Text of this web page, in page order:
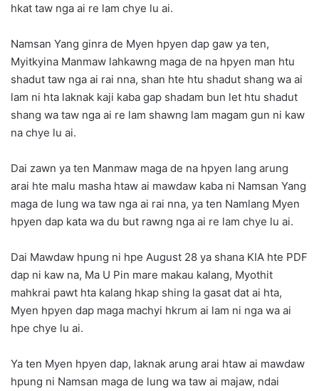
hkat taw nga ai re lam chye lu ai.
Namsan Yang ginra de Myen hpyen dap gaw ya ten,
Myitkyina Manmaw lahkawng maga de na hpyen man htu
shadut taw nga ai rai nna, shan hte htu shadut shang wa ai
lam ni hta laknak kaji kaba gap shadam bun let htu shadut
shang wa taw nga ai re lam shawng lam magam gun ni kaw
na chye lu ai.
Dai zawn ya ten Manmaw maga de na hpyen lang arung
arai hte malu masha htaw ai mawdaw kaba ni Namsan Yang
maga de lung wa taw nga ai rai nna, ya ten Namlang Myen
hpyen dap kata wa du but rawng nga ai re lam chye lu ai.
Dai Mawdaw hpung ni hpe August 28 ya shana KIA hte PDF
dap ni kaw na, Ma U Pin mare makau kalang, Myothit
mahkrai pawt hta kalang hkap shing la gasat dat ai hta,
Myen hpyen dap maga machyi hkrum ai lam ni nga wa ai
hpe chye lu ai.
Ya ten Myen hpyen dap, laknak arung arai htaw ai mawdaw
hpung ni Namsan maga de lung wa taw ai majaw, ndai